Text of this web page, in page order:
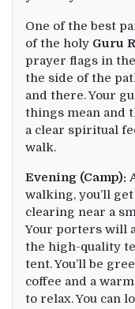
One of the best
of the holy Guru
prayer flags in
the side of the
and there. Your
things mean and
a clear spiritual
walk.
Evening (Camp):
walking, you’ll
clearing near a
Your porters will
the high-quality
tent. You’ll be
coffee and a
to relax. You can